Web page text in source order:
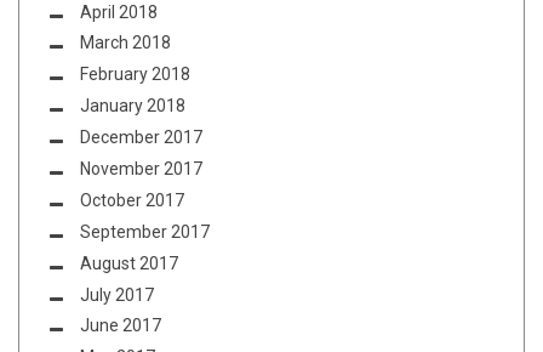
April 2018
March 2018
February 2018
January 2018
December 2017
November 2017
October 2017
September 2017
August 2017
July 2017
June 2017